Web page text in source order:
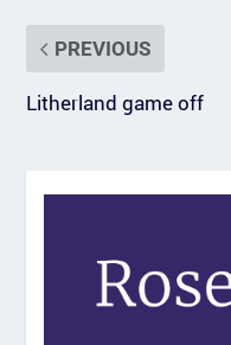
PREVIOUS
Litherland game off